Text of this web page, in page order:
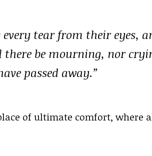
tear from their eyes,
there be mourning, nor
passed away.”
of ultimate comfort, where